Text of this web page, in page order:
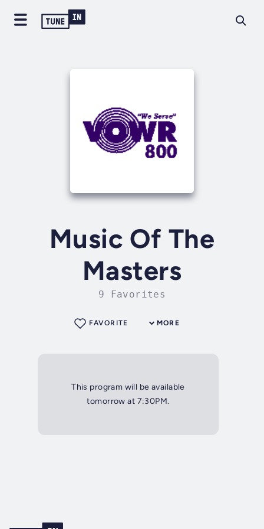
Music Of The
Masters
9 Favorites
MORE
FAVORITE
This program will be available
tomorrow at 7:30PM.